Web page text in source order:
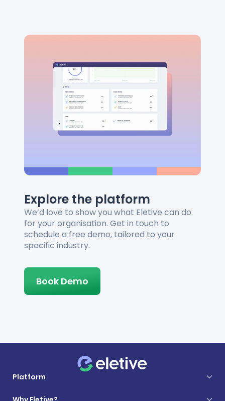
Explore the platform
We’d love to show you what Eletive can do
for your organisation. Get in touch to
schedule a free demo, tailored to your
specific industry.
Book Demo
Platform